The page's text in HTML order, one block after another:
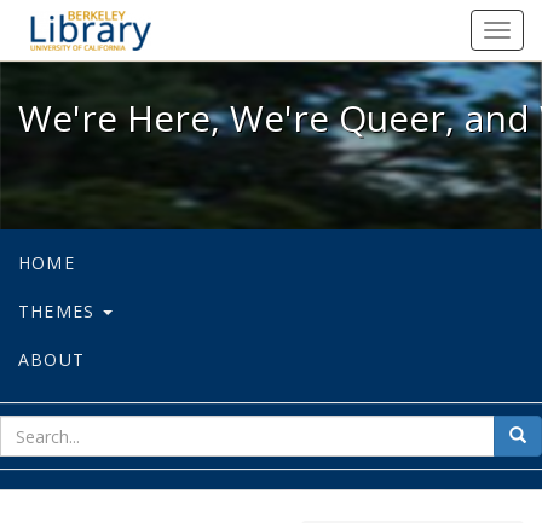
We're Here, We're Queer, and
We're Here, We're Queer,
HOME
THEMES
ABOUT
for